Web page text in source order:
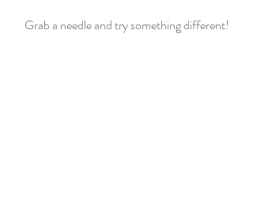
Grab a needle and try something different!